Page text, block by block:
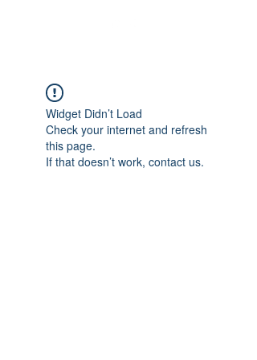
Widget Didn’t Load
Check your internet and refresh
this page.
If that doesn’t work, contact us.